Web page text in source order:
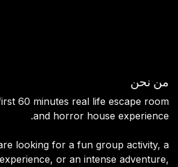
من نحن
60 minutes real life escape room
and horror house experience.
looking for a fun group activity, a
or an intense adventure,